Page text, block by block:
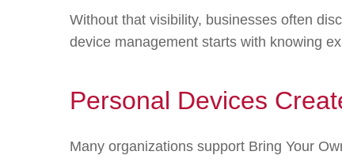
Without that visibility, businesses often
device management starts with knowing
Personal Devices
Many organizations support Bring Your